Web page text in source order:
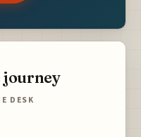
journey
DESK